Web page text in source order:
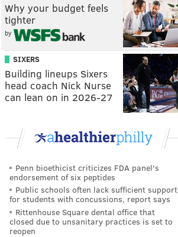
Why your budget feels
tighter
by
SIXERS
Building lineups Sixers
head coach Nick Nurse
can lean on in 2026-27
Penn bioethicist criticizes FDA panel's
endorsement of six peptides
Public schools often lack sufficient support
for students with concussions, report says
Rittenhouse Square dental office that
closed due to unsanitary practices is set to
reopen